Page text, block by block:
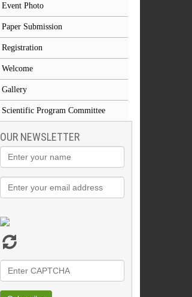
Event Photo
Paper Submission
Registration
Welcome
Gallery
Scientific Program Committee
OUR NEWSLETTER